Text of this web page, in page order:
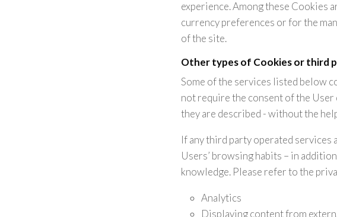
experience. Among these Cookies
currency preferences or for the
of the site.
Other types of Cookies or third
Some of the services listed below
not require the consent of the User
they are described - without the
If any third party operated services
Users’ browsing habits – in
knowledge. Please refer to the
Analytics
Displaying content from